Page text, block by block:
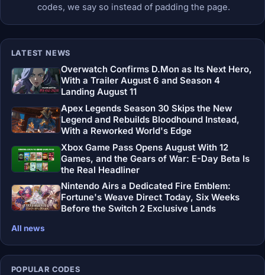
codes, we say so instead of padding the page.
LATEST NEWS
Overwatch Confirms D.Mon as Its Next Hero,
With a Trailer August 6 and Season 4
Landing August 11
Apex Legends Season 30 Skips the New
Legend and Rebuilds Bloodhound Instead,
With a Reworked World's Edge
Xbox Game Pass Opens August With 12
Games, and the Gears of War: E-Day Beta Is
the Real Headliner
Nintendo Airs a Dedicated Fire Emblem:
Fortune's Weave Direct Today, Six Weeks
Before the Switch 2 Exclusive Lands
All news
POPULAR CODES